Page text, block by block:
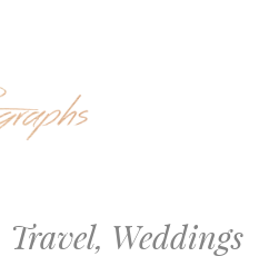
Travel, Weddings